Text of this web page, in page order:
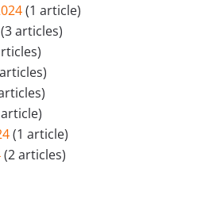
(1 article)
(3 articles)
(1 article)
(2 articles)